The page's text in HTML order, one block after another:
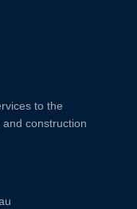
to the
construction